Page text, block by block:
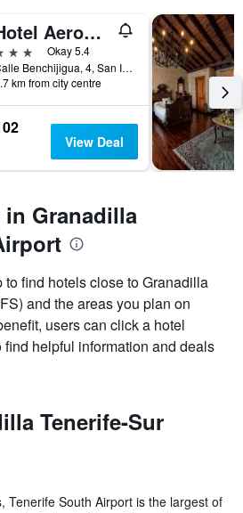
Hotel Aeropuerto Sur
stars
Okay 5.4
Calle Benchijigua, 4, San Isidro, Granadilla, Tenerife, Spain
km from city centre
View Deal
Granadilla
find hotels close to Granadilla
and the areas you plan on
users can click a hotel
helpful information and deals
Tenerife-Sur
Tenerife South Airport is the largest of